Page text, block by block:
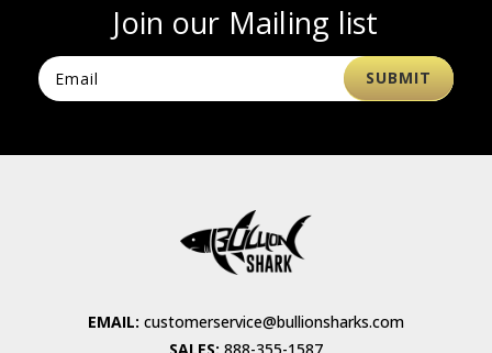
Join our Mailing list
EMAIL: customerservice@bullionsharks.com